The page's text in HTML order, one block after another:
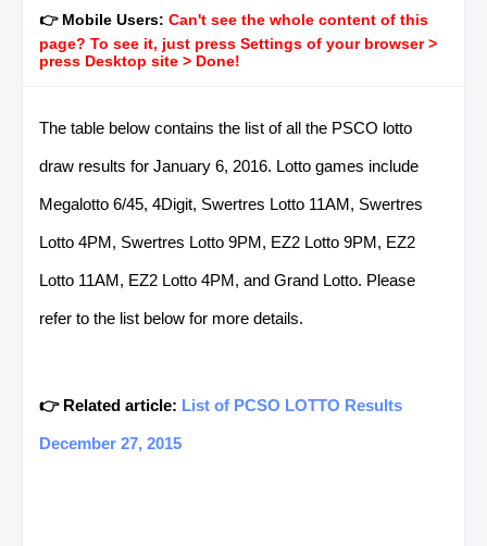
👉 Mobile Users: Can't see the whole content of this
page? To see it, just press Settings of your browser >
press Desktop site > Done!
The table below contains the list of all the PSCO lotto
draw results for January 6, 2016. Lotto games include
Megalotto 6/45, 4Digit, Swertres Lotto 11AM, Swertres
Lotto 4PM, Swertres Lotto 9PM, EZ2 Lotto 9PM, EZ2
Lotto 11AM, EZ2 Lotto 4PM, and Grand Lotto. Please
refer to the list below for more details.
👉 Related article: List of PCSO LOTTO Results
December 27, 2015